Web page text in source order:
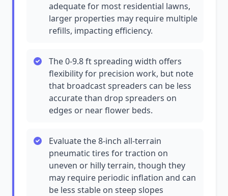
adequate for most residential lawns,
larger properties may require multiple
refills, impacting efficiency.
The 0-9.8 ft spreading width offers
flexibility for precision work, but note
that broadcast spreaders can be less
accurate than drop spreaders on
edges or near flower beds.
Evaluate the 8-inch all-terrain
pneumatic tires for traction on
uneven or hilly terrain, though they
may require periodic inflation and can
be less stable on steep slopes